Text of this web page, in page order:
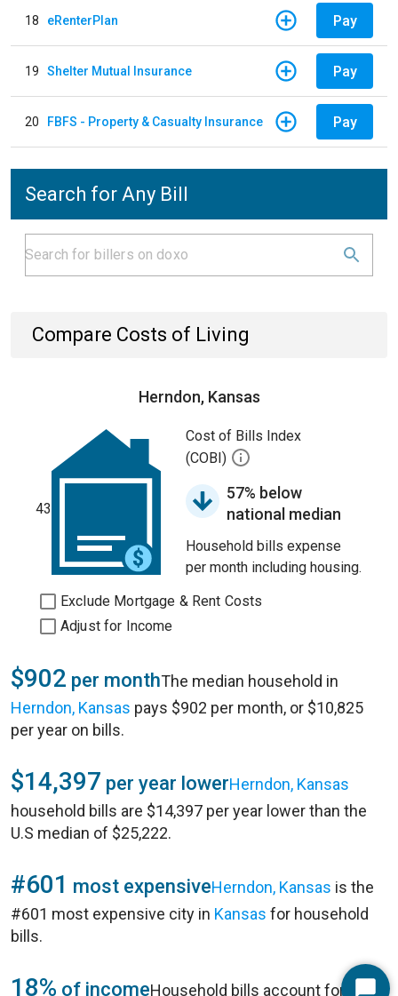
18 eRenterPlan Pay
19 Shelter Mutual Insurance Pay
20 FBFS - Property & Casualty Insurance Pay
Search for Any Bill
Compare Costs of Living
Herndon, Kansas
43
Cost of Bills Index
(COBI)
57% below
national median
Household bills expense
per month including housing.
Exclude Mortgage & Rent Costs
Adjust for Income
$902 per monthThe median household in
Herndon, Kansas pays $902 per month, or $10,825
per year on bills.
$14,397 per year lowerHerndon, Kansas
household bills are $14,397 per year lower than the
U.S median of $25,222.
#601 most expensiveHerndon, Kansas is the
#601 most expensive city in Kansas for household
bills.
18% of incomeHousehold bills account for 18%